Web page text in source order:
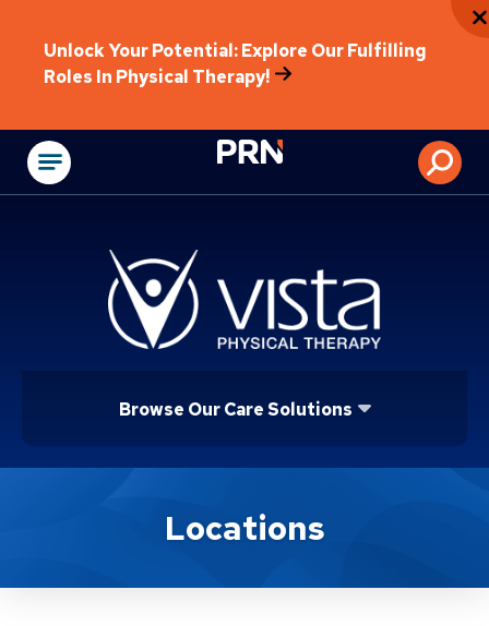
Unlock Your Potential: Explore Our Fulfilling
Roles In Physical Therapy!
Physical
Browse Our Care Solutions
Location ServiceLocations